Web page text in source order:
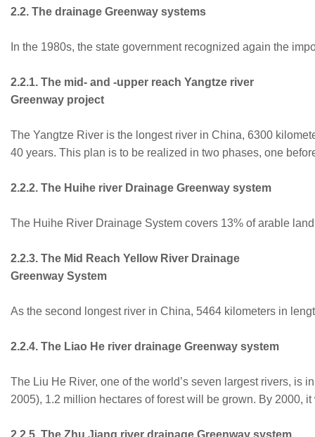
2.2. The drainage Greenway systems
In the 1980s, the state government recognized again the
2.2.1. The mid- and -upper reach Yangtze river
Greenway project
The Yangtze River is the longest river in China, 6300
40 years. This plan is to be realized in two phases, one
2.2.2. The Huihe river Drainage Greenway system
The Huihe River Drainage System covers 13% of arable
2.2.3. The Mid Reach Yellow River Drainage
Greenway System
As the second longest river in China, 5464 kilometers in
2.2.4. The Liao He river drainage Greenway system
The Liu He River, one of the world’s seven largest rivers, is
2005), 1.2 million hectares of forest will be grown. By 2000,
2.2.5. The Zhu Jiang river drainage Greenway system